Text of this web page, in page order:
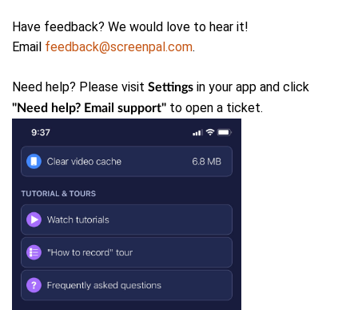
Have feedback? We would love to hear it!
Email feedback@screenpal.com.
Need help? Please visit Settings in your app and click
"Need help? Email support" to open a ticket.